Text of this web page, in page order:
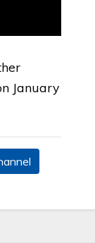
January